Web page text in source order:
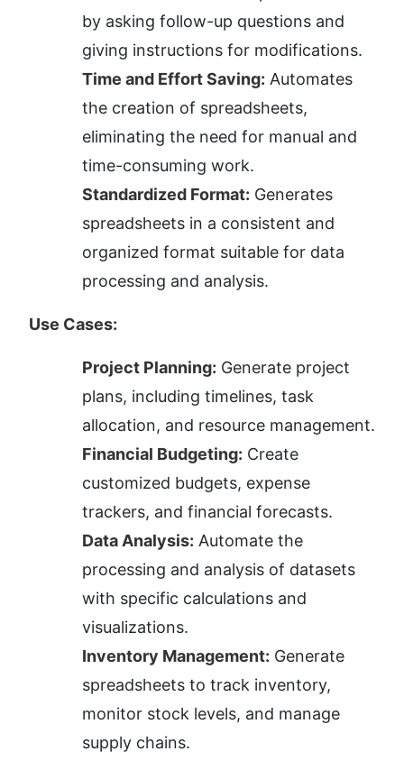
by asking follow-up questions and
giving instructions for modifications.
Time and Effort Saving: Automates
the creation of spreadsheets,
eliminating the need for manual and
time-consuming work.
Standardized Format: Generates
spreadsheets in a consistent and
organized format suitable for data
processing and analysis.
Use Cases:
Project Planning: Generate project
plans, including timelines, task
allocation, and resource management.
Financial Budgeting: Create
customized budgets, expense
trackers, and financial forecasts.
Data Analysis: Automate the
processing and analysis of datasets
with specific calculations and
visualizations.
Inventory Management: Generate
spreadsheets to track inventory,
monitor stock levels, and manage
supply chains.